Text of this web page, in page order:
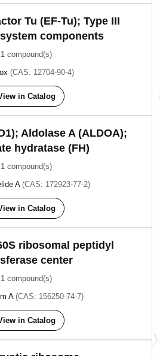
Tu (EF-Tu); Type III
components
1 compound(s)
(CAS: 12704-90-4)
in Catalog
Aldolase A (ALDOA);
hydratase (FH)
1 compound(s)
A (CAS: 172923-77-2)
in Catalog
ribosomal peptidyl
center
1 compound(s)
A (CAS: 156250-74-7)
in Catalog